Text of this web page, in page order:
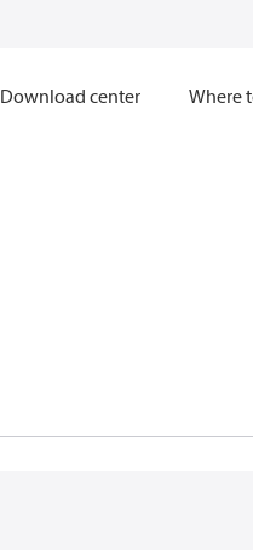
Download center Where